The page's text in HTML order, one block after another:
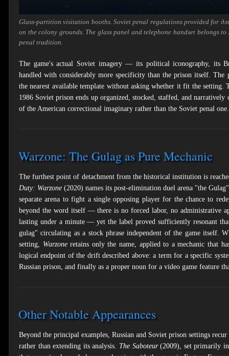
Glass-partition visitation booths. Soviet penal regulations provided for
on the colony grounds. The glass panel and telephone handset belongs
penal tradition.
The game's actual Soviet imagery — its political iconography, its
handled with considerably more specificity than the prison itself. The
the nearest available template without asking whether it fit the setting.
1986 Soviet prison ends up organized, stocked, staffed, and
of the American correctional imaginary rather than the Soviet penal one.
Warzone: The Gulag as Pure Mechanic
The furthest point of detachment from the historical institution is
Duty: Warzone (2020) names its post-elimination duel arena "the
separate arena to fight a single opposing player for the chance to
beyond the word itself — there is no forced labor, no administrative
lasting under a minute — yet the label proved sufficiently resonant
gulag" circulating as a stock phrase independent of the game itself.
setting, Warzoneretains only the name, applied to a mechanic that
logical endpoint of the drift described above: a term for a specific
Russian prison, and finally as a proper noun for a video game feature
Other Notable Appearances
Beyond the principal examples, Russian and Soviet prison settings
rather than extending its analysis. The Saboteur(2009), set primarily in